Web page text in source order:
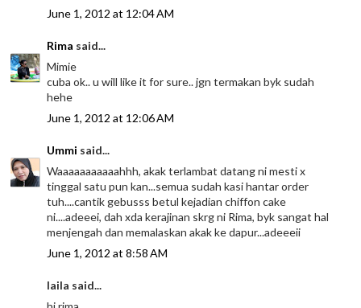
June 1, 2012 at 12:04 AM
Rima said...
Mimie
cuba ok.. u will like it for sure.. jgn termakan byk sudah
hehe
June 1, 2012 at 12:06 AM
Ummi said...
Waaaaaaaaaaahhh, akak terlambat datang ni mesti x
tinggal satu pun kan...semua sudah kasi hantar order
tuh....cantik gebusss betul kejadian chiffon cake
ni....adeeei, dah xda kerajinan skrg ni Rima, byk sangat hal
menjengah dan memalaskan akak ke dapur...adeeeii
June 1, 2012 at 8:58 AM
laila said...